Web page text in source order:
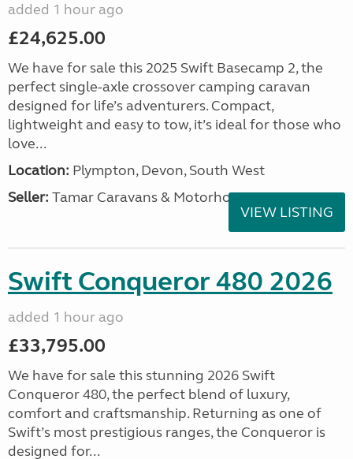
added 1 hour ago
£24,625.00
We have for sale this 2025 Swift Basecamp 2, the
perfect single-axle crossover camping caravan
designed for life’s adventurers. Compact,
lightweight and easy to tow, it’s ideal for those who
love...
Location: Plympton, Devon, South West
Seller: Tamar Caravans & Motorhomes
VIEW LISTING
Swift Conqueror 480 2026
added 1 hour ago
£33,795.00
We have for sale this stunning 2026 Swift
Conqueror 480, the perfect blend of luxury,
comfort and craftsmanship. Returning as one of
Swift’s most prestigious ranges, the Conqueror is
designed for...